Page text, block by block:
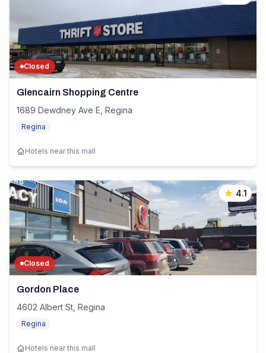
Closed
Glencairn Shopping Centre
1689 Dewdney Ave E, Regina
Regina
Hotels near this mall
4.1
Closed
Gordon Place
4602 Albert St, Regina
Regina
Hotels near this mall